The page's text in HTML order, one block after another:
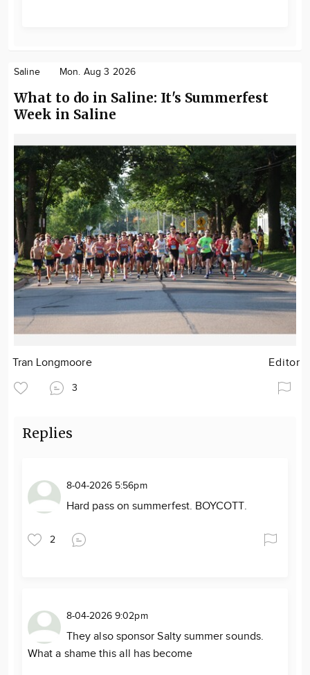
Saline Mon. Aug 3 2026
What to do in Saline: It's Summerfest
Week in Saline
Tran Longmoore Editor
3
Replies
8-04-2026 5:56pm
Hard pass on summerfest. BOYCOTT.
2
8-04-2026 9:02pm
They also sponsor Salty summer sounds.
What a shame this all has become